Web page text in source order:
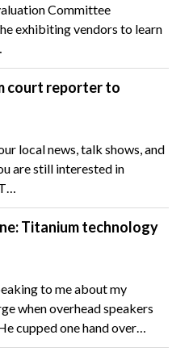
Committee
exhibiting vendors to learn
court reporter to
local news, talk shows, and
are still interested in
Titanium technology
to me about my
when overhead speakers
cupped one hand over…